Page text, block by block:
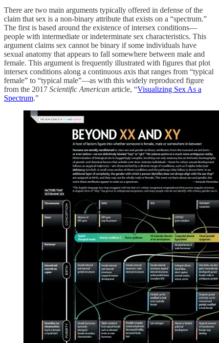
There are two main arguments typically offered in defense of the
claim that sex is a non-binary attribute that exists on a “spectrum.”
The first is based around the existence of intersex conditions—
people with intermediate or indeterminate sex characteristics. This
argument claims sex cannot be binary if some individuals have
sexual anatomy that appears to fall somewhere between male and
female. This argument is frequently illustrated with figures that plot
intersex conditions along a continuous axis that ranges from “typical
female” to “typical male”—as with this widely reproduced figure
from the 2017 Scientific American article, “Visualizing Sex As a
Spectrum.”